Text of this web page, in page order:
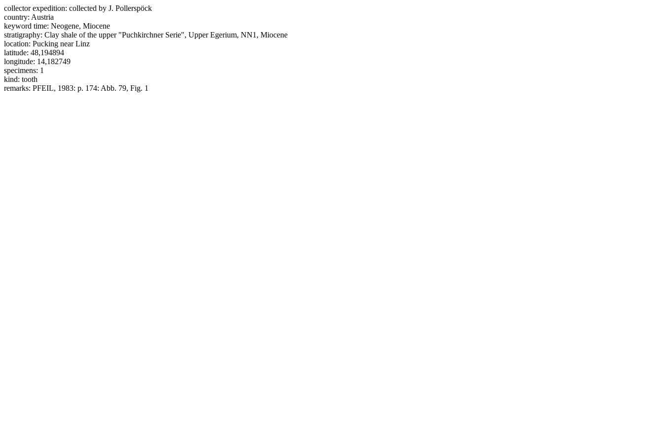
collector expedition: collected by J. Pollerspöck
country: Austria
keyword time: Neogene, Miocene
stratigraphy: Clay shale of the upper "Puchkirchner Serie", Upper Egerium, NN1, Miocene
location: Pucking near Linz
latitude: 48,194894
longitude: 14,182749
specimens: 1
kind: tooth
remarks: PFEIL, 1983: p. 174: Abb. 79, Fig. 1